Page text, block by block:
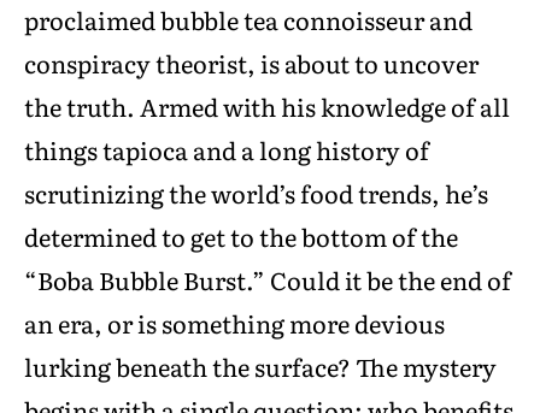
proclaimed bubble tea connoisseur and
conspiracy theorist, is about to uncover
the truth. Armed with his knowledge of all
things tapioca and a long history of
scrutinizing the world’s food trends, he’s
determined to get to the bottom of the
“Boba Bubble Burst.” Could it be the end of
an era, or is something more devious
lurking beneath the surface? The mystery